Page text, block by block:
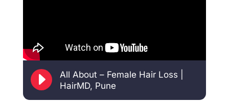
E
All About – Female Hair Loss |
HairMD, Pune